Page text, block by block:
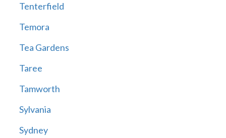
Tenterfield
Temora
Tea Gardens
Taree
Tamworth
Sylvania
Sydney